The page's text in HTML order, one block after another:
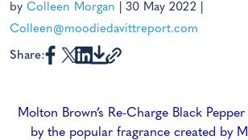
by Colleen Morgan 30 May 2022
Colleen@moodiedavittreport.com
Share:
Molton Brown’s Re-Charge Black
by the popular fragrance created by